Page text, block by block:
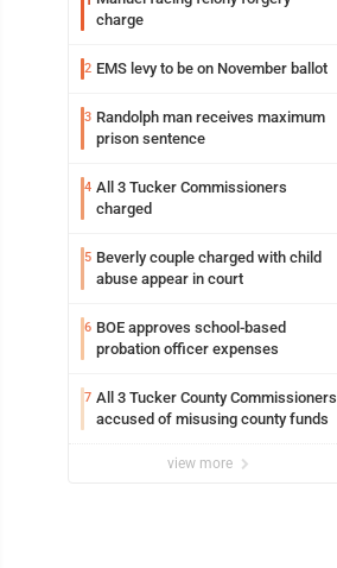
charge
2 EMS levy to be on November ballot
3 Randolph man receives maximum
prison sentence
4 All 3 Tucker Commissioners
charged
5 Beverly couple charged with child
abuse appear in court
6 BOE approves school-based
probation officer expenses
7 All 3 Tucker County Commissioners
accused of misusing county funds
view more